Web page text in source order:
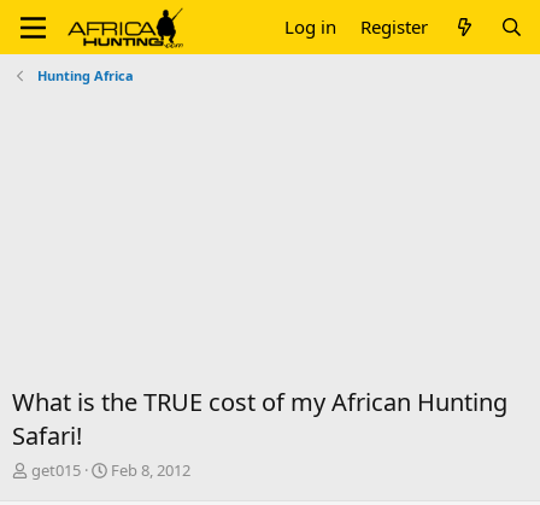
Log in Register
Hunting Africa
What is the TRUE cost of my African Hunting
Safari!
T
get015
S
Feb 8, 2012